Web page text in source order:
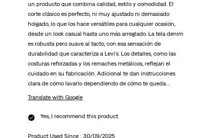
un producto que combina calidad, estilo y comodidad. El
corte clásico es perfecto, ni muy ajustado ni demasiado
holgado, lo que los hace versátiles para cualquier ocasión,
desde un look casual hasta uno más arreglado. La tela denim
es robusta pero suave al tacto, con esa sensación de
durabilidad que caracteriza a Levi’s. Los detalles, como las
costuras reforzadas y los remaches metálicos, reflejan el
cuidado en su fabricación. Adicional te dan instrucciones
clara de cómo lavarlo dependiendo de cómo te queda…
Translate with Google
Yes, I recommend this product.
Product Used Since : 30/09/2025